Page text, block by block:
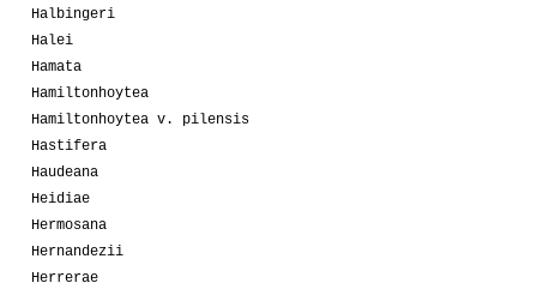
Halbingeri
Halei
Hamata
Hamiltonhoytea
Hamiltonhoytea v. pilensis
Hastifera
Haudeana
Heidiae
Hermosana
Hernandezii
Herrerae